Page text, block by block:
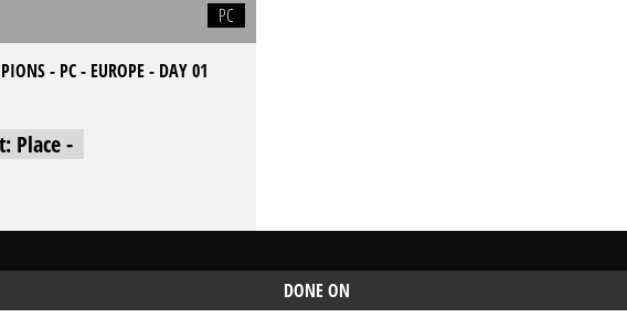
PC
- PC - EUROPE - DAY 01
Place -
DONE ON